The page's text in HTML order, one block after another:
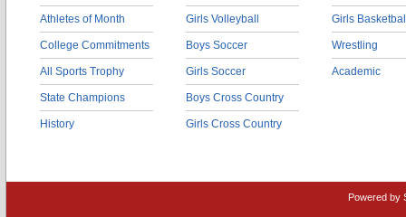
Athletes of Month
College Commitments
All Sports Trophy
State Champions
History
Girls Volleyball
Boys Soccer
Girls Soccer
Boys Cross Country
Girls Cross Country
Girls
Wrestling
Academic
Powered by